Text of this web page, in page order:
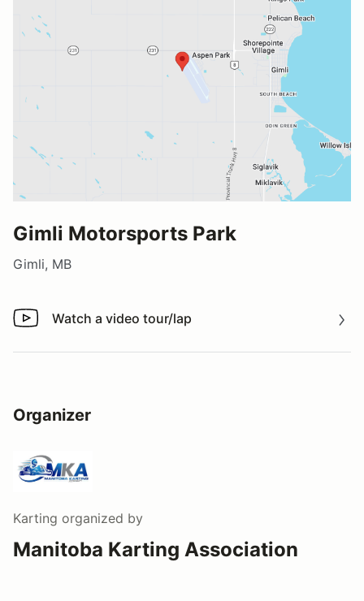
Gimli Motorsports Park
Gimli, MB
Watch a video tour/lap
Watch a video tour/lap
Organizer
Karting organized by
Manitoba Karting Association